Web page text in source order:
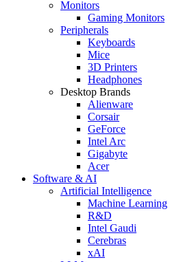
Monitors
Gaming Monitors
Peripherals
Keyboards
Mice
3D Printers
Headphones
Desktop Brands
Alienware
Corsair
GeForce
Intel Arc
Gigabyte
Acer
Software & AI
Artificial Intelligence
Machine Learning
R&D
Intel Gaudi
Cerebras
xAI